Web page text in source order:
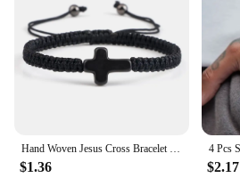
$1.36 $2.17